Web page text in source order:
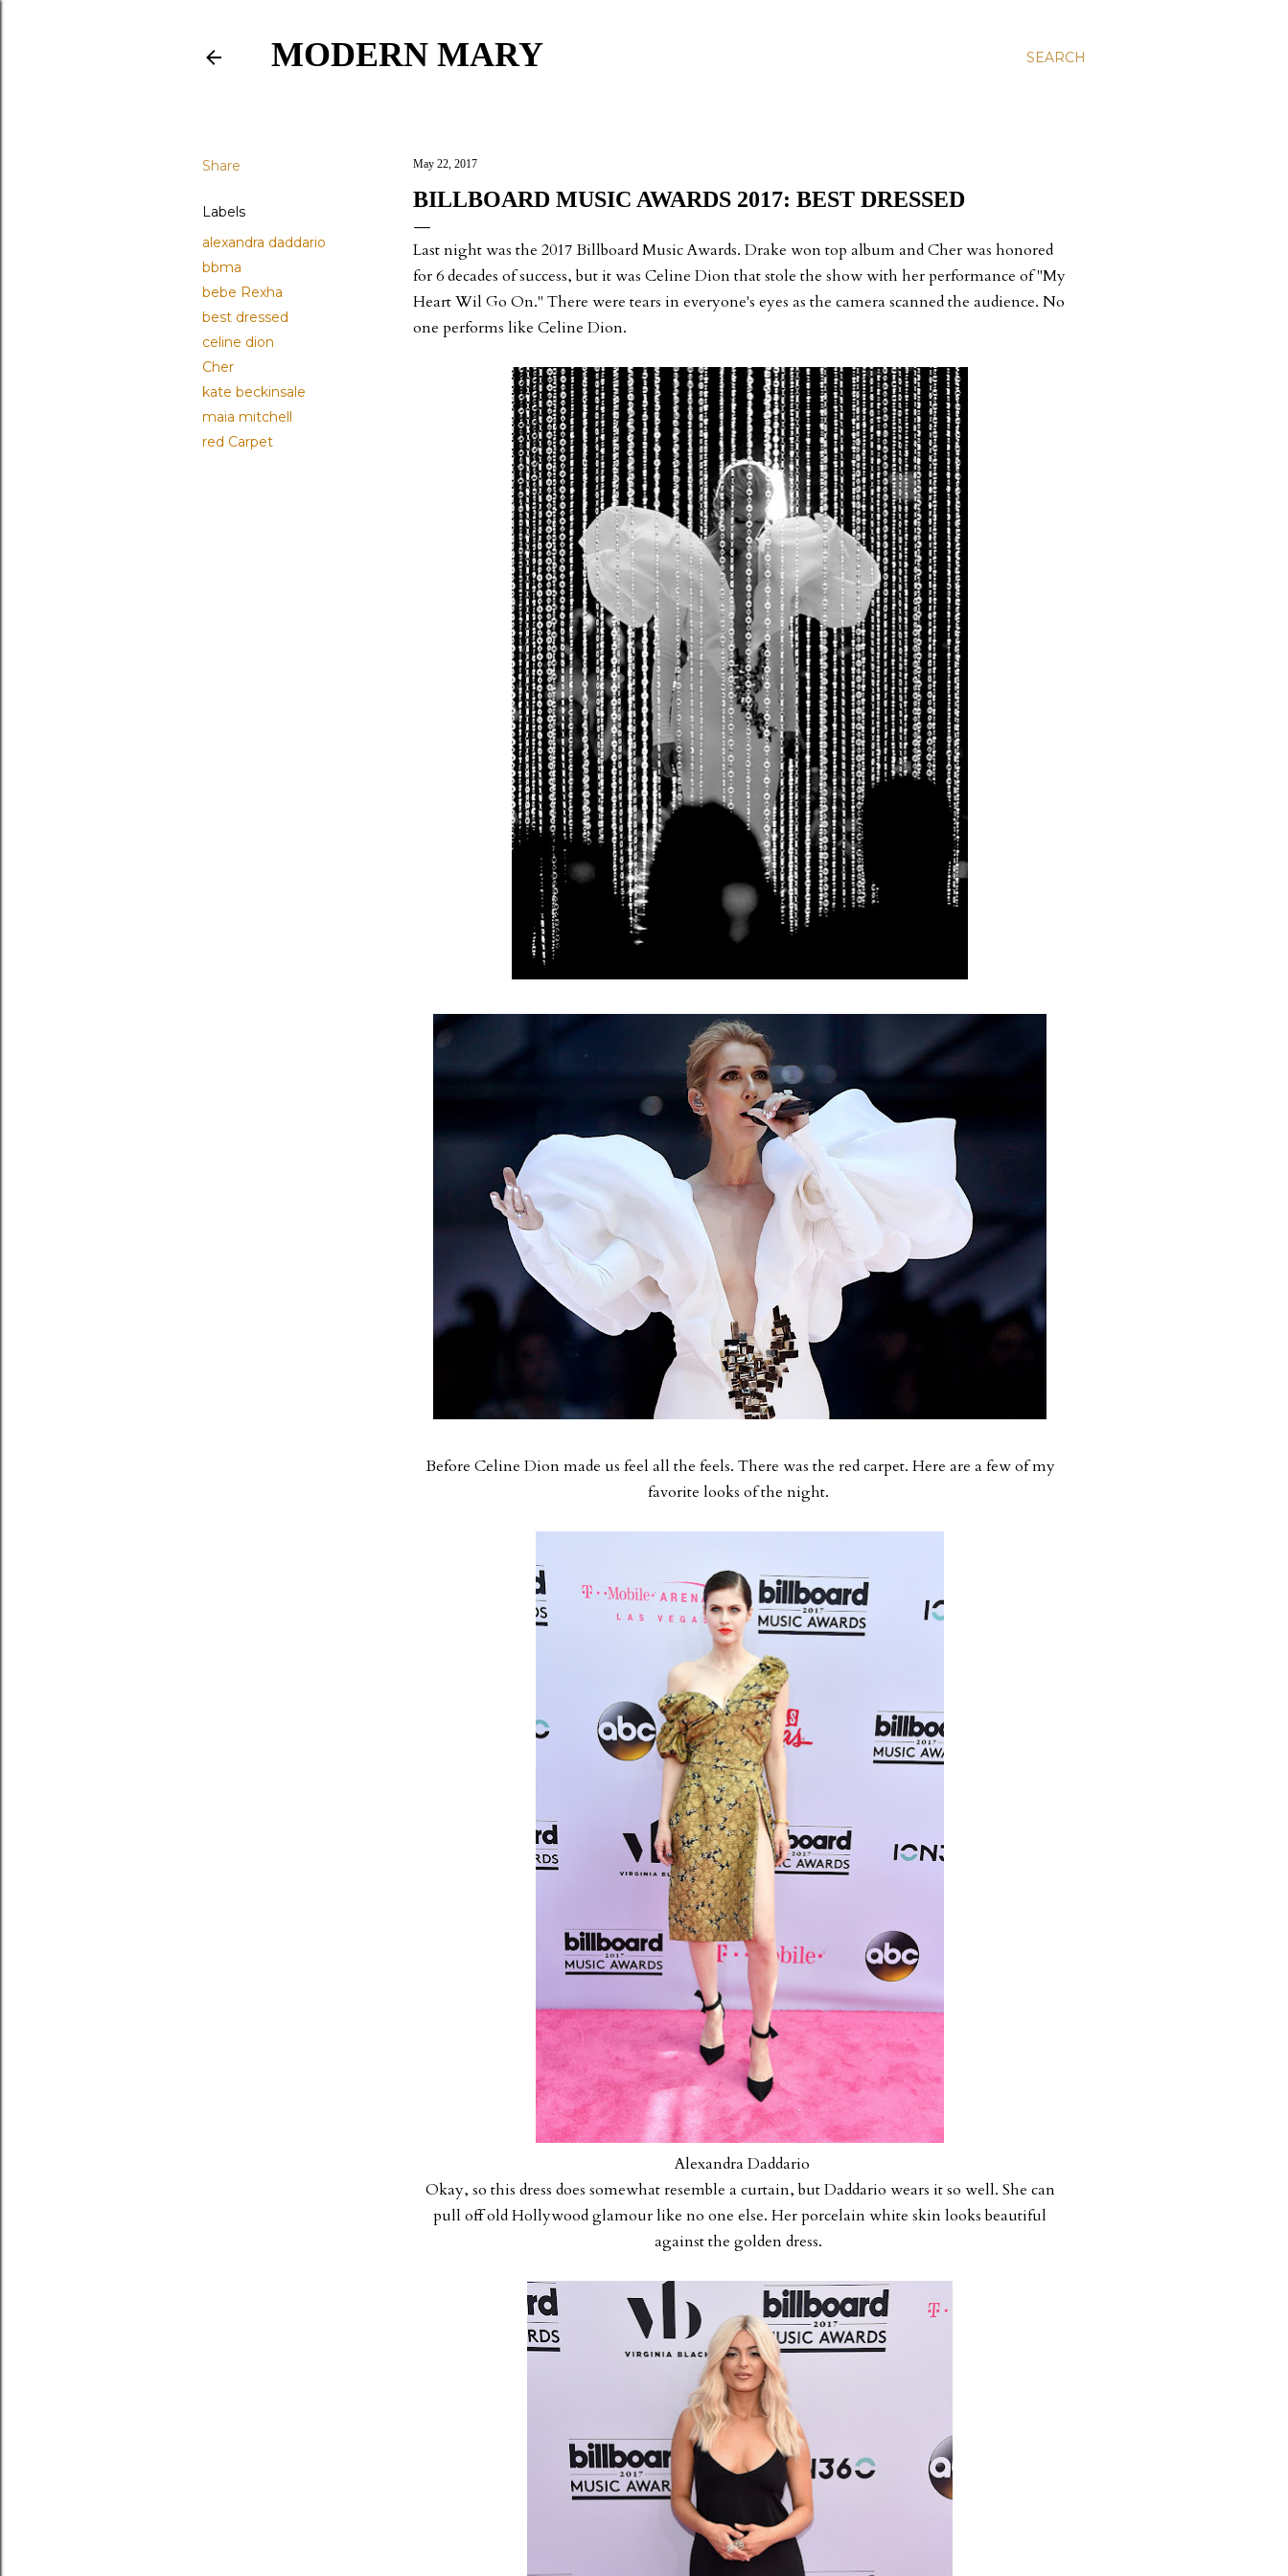
SEARCH
MODERN MARY
Share
Labels
alexandra daddario
bbma
bebe Rexha
best dressed
celine dion
Cher
kate beckinsale
maia mitchell
red Carpet
May 22, 2017
BILLBOARD MUSIC AWARDS 2017: BEST DRESSED
Last night was the 2017 Billboard Music Awards. Drake won top album and Cher was honored
for 6 decades of success, but it was Celine Dion that stole the show with her performance of "My
Heart Wil Go On." There were tears in everyone's eyes as the camera scanned the audience. No
one performs like Celine Dion.
Before Celine Dion made us feel all the feels. There was the red carpet. Here are a few of my
favorite looks of the night.
Alexandra Daddario
Okay, so this dress does somewhat resemble a curtain, but Daddario wears it so well. She can
pull off old Hollywood glamour like no one else. Her porcelain white skin looks beautiful
against the golden dress.